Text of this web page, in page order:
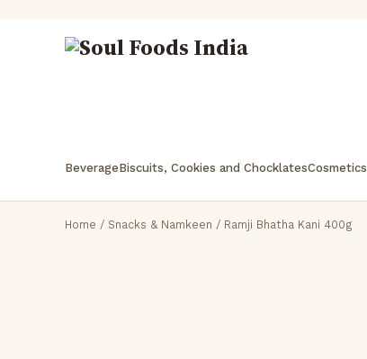
BeverageBiscuits, Cookies and ChocklatesCosmetics
Home / Snacks & Namkeen / Ramji Bhatha Kani 400g